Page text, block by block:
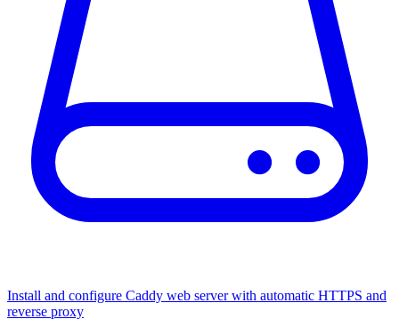
Install and configure Caddy web server with automatic HTTPS and
reverse proxy